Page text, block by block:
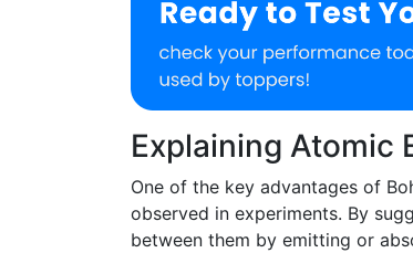
Explaining Atomic
One of the key advantages of
observed in experiments. By
between them by emitting or